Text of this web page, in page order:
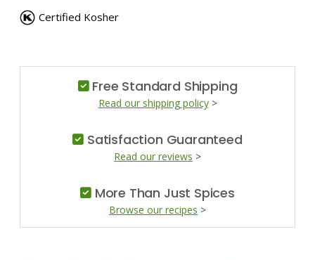
Certified Kosher
Free Standard Shipping
Read our shipping policy>
Satisfaction Guaranteed
Read our reviews >
More Than Just Spices
Browse our recipes >